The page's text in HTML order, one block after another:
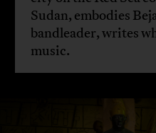
Sudan, embodies
bandleader, writes
music.